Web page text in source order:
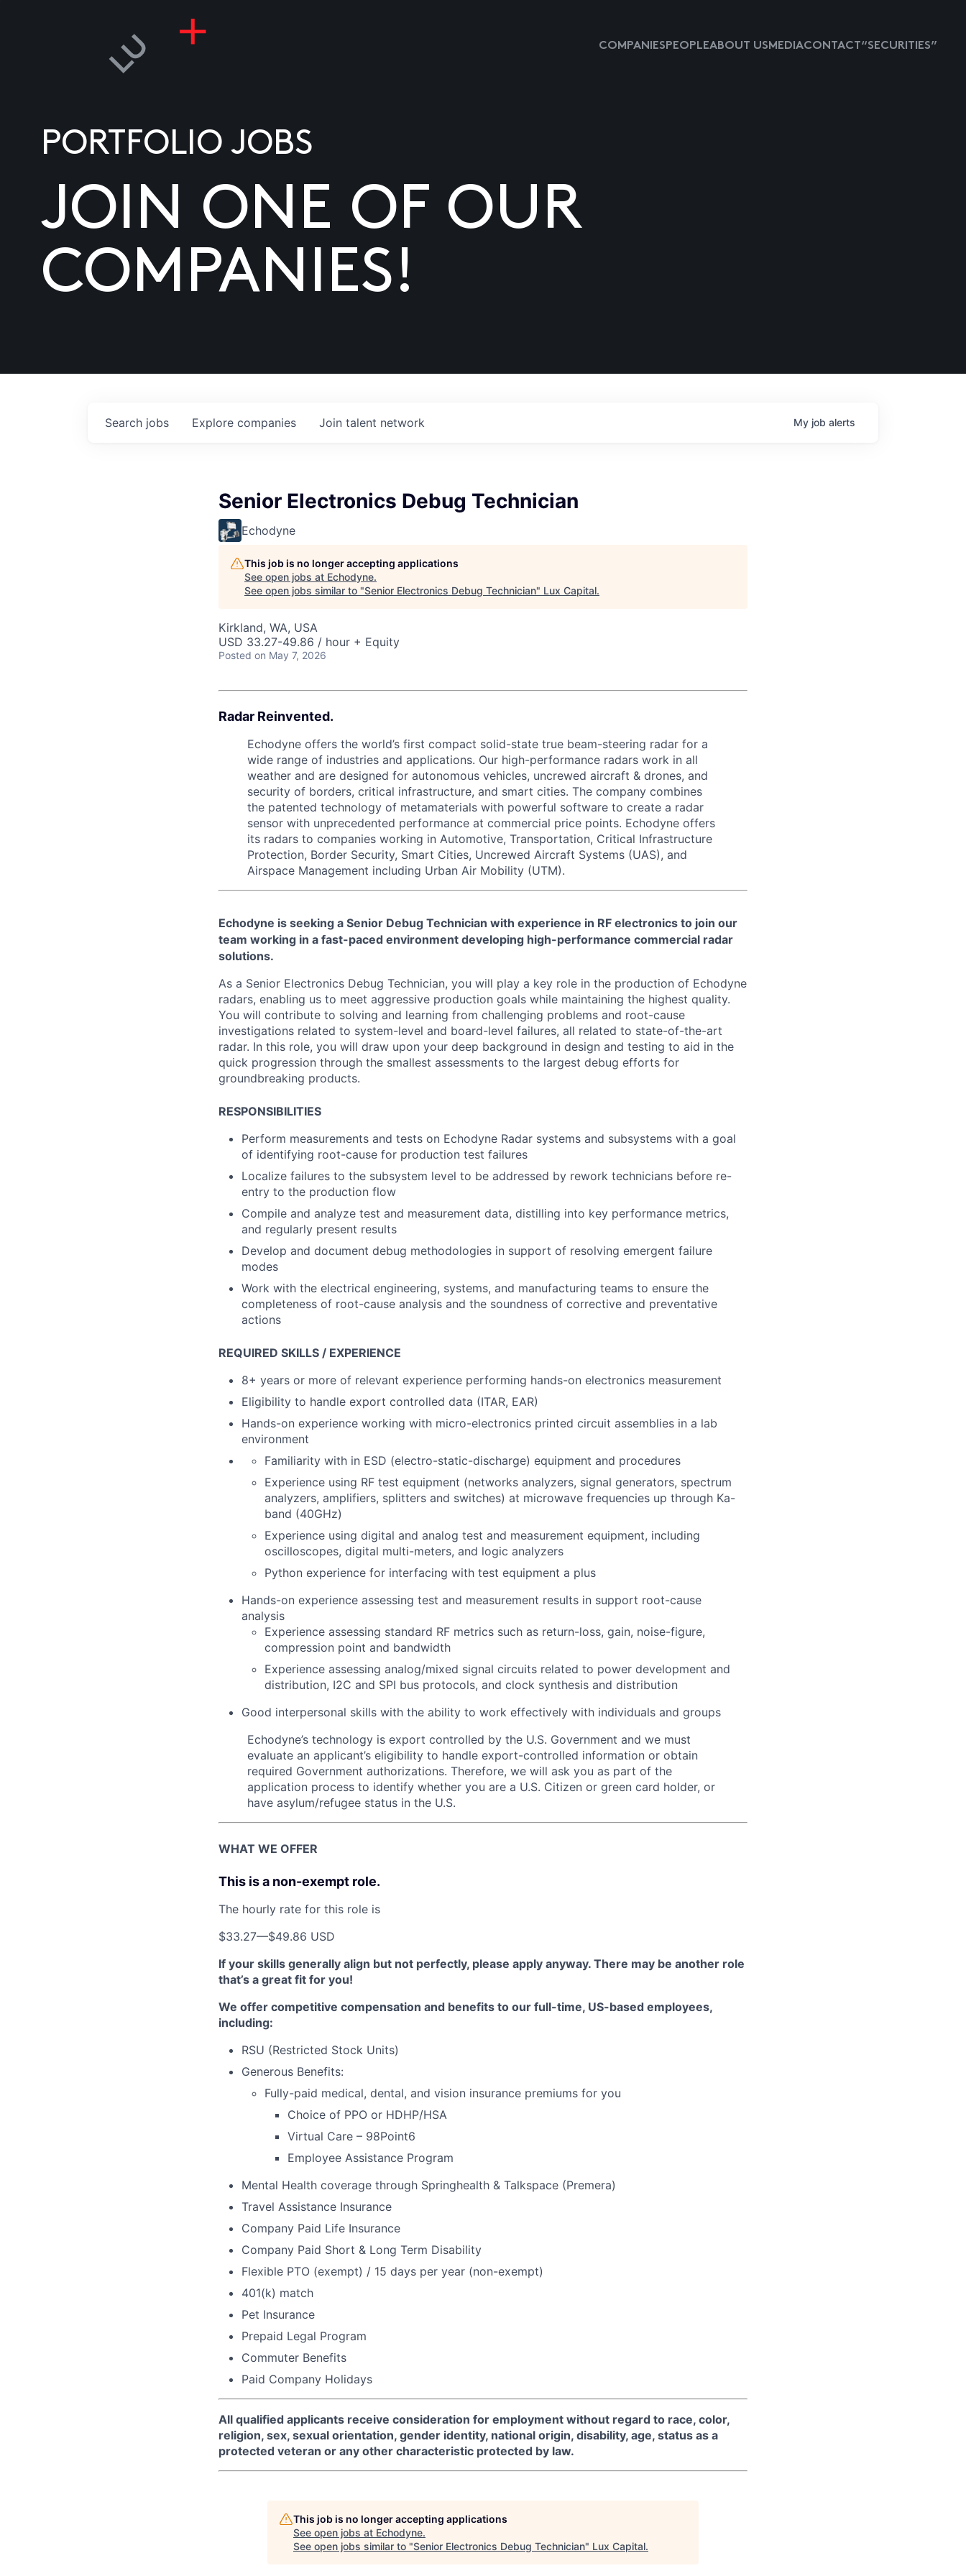
COMPANIESPEOPLEABOUT USMEDIACONTACT “SECURITIES”
PORTFOLIO JOBS
JOIN ONE OF OUR
COMPANIES!
Search jobs Explore companies Join talent network My job alerts
Senior Electronics Debug Technician
Echodyne
This job is no longer accepting applications
See open jobs at Echodyne.
See open jobs similar to "Senior Electronics Debug Technician" Lux Capital.
Kirkland, WA, USA
USD 33.27-49.86 / hour + Equity
Posted on May 7, 2026
Radar Reinvented.
Echodyne offers the world’s first compact solid-state true beam-steering radar for a
wide range of industries and applications. Our high-performance radars work in all
weather and are designed for autonomous vehicles, uncrewed aircraft & drones, and
security of borders, critical infrastructure, and smart cities. The company combines
the patented technology of metamaterials with powerful software to create a radar
sensor with unprecedented performance at commercial price points. Echodyne offers
its radars to companies working in Automotive, Transportation, Critical Infrastructure
Protection, Border Security, Smart Cities, Uncrewed Aircraft Systems (UAS), and
Airspace Management including Urban Air Mobility (UTM).
Echodyne is seeking a Senior Debug Technician with experience in RF electronics to join our
team working in a fast-paced environment developing high-performance commercial radar
solutions.
As a Senior Electronics Debug Technician, you will play a key role in the production of Echodyne
radars, enabling us to meet aggressive production goals while maintaining the highest quality.
You will contribute to solving and learning from challenging problems and root-cause
investigations related to system-level and board-level failures, all related to state-of-the-art
radar. In this role, you will draw upon your deep background in design and testing to aid in the
quick progression through the smallest assessments to the largest debug efforts for
groundbreaking products.
RESPONSIBILITIES
Perform measurements and tests on Echodyne Radar systems and subsystems with a goal
of identifying root-cause for production test failures
Localize failures to the subsystem level to be addressed by rework technicians before re-
entry to the production flow
Compile and analyze test and measurement data, distilling into key performance metrics,
and regularly present results
Develop and document debug methodologies in support of resolving emergent failure
modes
Work with the electrical engineering, systems, and manufacturing teams to ensure the
completeness of root-cause analysis and the soundness of corrective and preventative
actions
REQUIRED SKILLS / EXPERIENCE
8+ years or more of relevant experience performing hands-on electronics measurement
Eligibility to handle export controlled data (ITAR, EAR)
Hands-on experience working with micro-electronics printed circuit assemblies in a lab
environment
Familiarity with in ESD (electro-static-discharge) equipment and procedures
Experience using RF test equipment (networks analyzers, signal generators, spectrum
analyzers, amplifiers, splitters and switches) at microwave frequencies up through Ka-
band (40GHz)
Experience using digital and analog test and measurement equipment, including
oscilloscopes, digital multi-meters, and logic analyzers
Python experience for interfacing with test equipment a plus
Hands-on experience assessing test and measurement results in support root-cause
analysis
Experience assessing standard RF metrics such as return-loss, gain, noise-figure,
compression point and bandwidth
Experience assessing analog/mixed signal circuits related to power development and
distribution, I2C and SPI bus protocols, and clock synthesis and distribution
Good interpersonal skills with the ability to work effectively with individuals and groups
Echodyne’s technology is export controlled by the U.S. Government and we must
evaluate an applicant’s eligibility to handle export-controlled information or obtain
required Government authorizations. Therefore, we will ask you as part of the
application process to identify whether you are a U.S. Citizen or green card holder, or
have asylum/refugee status in the U.S.
WHAT WE OFFER
This is a non-exempt role.
The hourly rate for this role is
$33.27—$49.86 USD
If your skills generally align but not perfectly, please apply anyway. There may be another role
that’s a great fit for you!
We offer competitive compensation and benefits to our full-time, US-based employees,
including:
RSU (Restricted Stock Units)
Generous Benefits:
Fully-paid medical, dental, and vision insurance premiums for you
Choice of PPO or HDHP/HSA
Virtual Care – 98Point6
Employee Assistance Program
Mental Health coverage through Springhealth & Talkspace (Premera)
Travel Assistance Insurance
Company Paid Life Insurance
Company Paid Short & Long Term Disability
Flexible PTO (exempt) / 15 days per year (non-exempt)
401(k) match
Pet Insurance
Prepaid Legal Program
Commuter Benefits
Paid Company Holidays
All qualified applicants receive consideration for employment without regard to race, color,
religion, sex, sexual orientation, gender identity, national origin, disability, age, status as a
protected veteran or any other characteristic protected by law.
This job is no longer accepting applications
See open jobs at Echodyne.
See open jobs similar to "Senior Electronics Debug Technician" Lux Capital.